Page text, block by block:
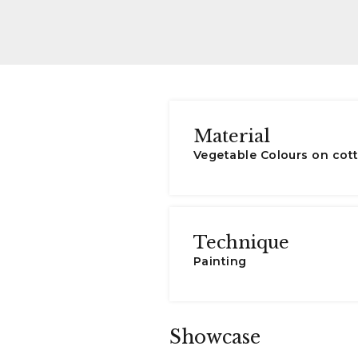
Material
Vegetable Colours on
Technique
Painting
Showcase